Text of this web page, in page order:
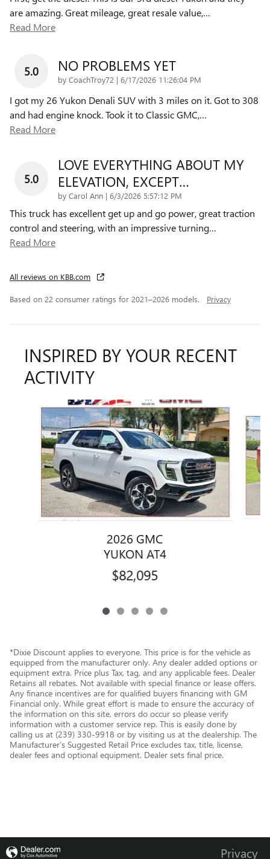
are amazing. Great mileage, great resale value,…
Read More
5.0 NO PROBLEMS YET
by CoachTroy72 | on
6/17/2026 11:26:04 PM
I got my 26 Yukon Denali SUV with 3 miles on it. Got to 308
and had engine knock. Took it to Classic GMC,…
Read More
5.0
LOVE EVERYTHING ABOUT MY
ELEVATION, EXCEPT…
by Carol Ann | on
6/3/2026 5:57:12 PM
This truck has excellent get up and go power, great traction
control and steering, with an impressive turning…
Read More
All reviews on KBB.com
Based on 22 consumer ratings for 2021–2026 models. Privacy
INSPIRED BY YOUR RECENT
ACTIVITY
Slide 1 of 5
2026 GMC
YUKON AT4
$82,095
*Dixie Discount applies to everyone. This price is for the vehicle as
equipped from the manufacturer only. Any dealer added options or
equipment extra. Price plus Tax, tag, and any applicable fees. Dealer
Retains all rebates. Not available with special finance or lease offers.
Any finance incentives are for qualified buyers financing with GM
Financial only. While great effort is made to ensure the accuracy of
the information on this site, errors do occur so please verify
information with a customer service rep. This is easily done by
calling us at (239) 330-9918 or by visiting us at the dealership. The
Manufacturer’s Suggested Retail Price excludes tax, title, license,
dealer fees and optional equipment. Dealer sets final price.
Privacy